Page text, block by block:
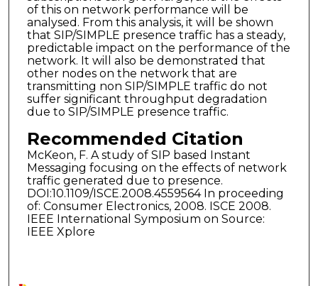
of this on network performance will be
analysed. From this analysis, it will be shown
that SIP/SIMPLE presence traffic has a steady,
predictable impact on the performance of the
network. It will also be demonstrated that
other nodes on the network that are
transmitting non SIP/SIMPLE traffic do not
suffer significant throughput degradation
due to SIP/SIMPLE presence traffic.
Recommended Citation
McKeon, F. A study of SIP based Instant
Messaging focusing on the effects of network
traffic generated due to presence.
DOI:10.1109/ISCE.2008.4559564 In proceeding
of: Consumer Electronics, 2008. ISCE 2008.
IEEE International Symposium on Source:
IEEE Xplore